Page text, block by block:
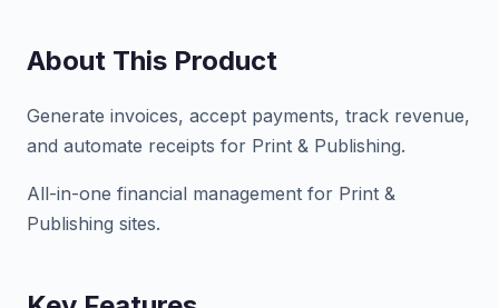
About This Product
Generate invoices, accept payments, track revenue,
and automate receipts for Print & Publishing.
All-in-one financial management for Print &
Publishing sites.